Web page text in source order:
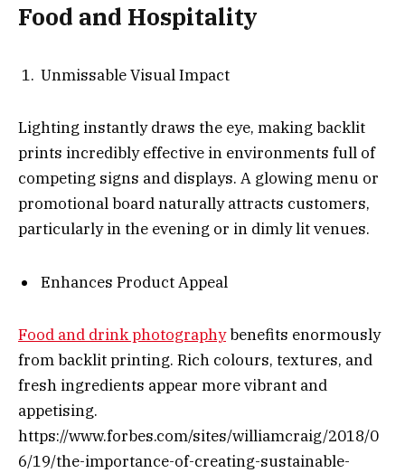
Food and Hospitality
Unmissable Visual Impact
Lighting instantly draws the eye, making backlit
prints incredibly effective in environments full of
competing signs and displays. A glowing menu or
promotional board naturally attracts customers,
particularly in the evening or in dimly lit venues.
Enhances Product Appeal
Food and drink photographybenefits enormously
from backlit printing. Rich colours, textures, and
fresh ingredients appear more vibrant and
appetising.
https://www.forbes.com/sites/williamcraig/2018/0
6/19/the-importance-of-creating-sustainable-